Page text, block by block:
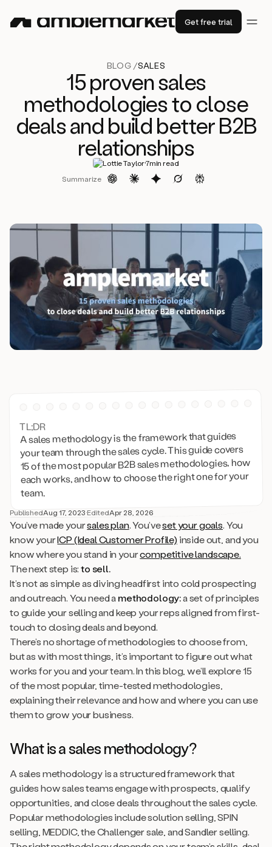
Get free trial
BLOG /SALES
15 proven sales
methodologies to close
deals and build better B2B
relationships
Lottie Taylor·7min read
Summarize
TL;DR
A sales methodology is the framework that guides
your team through the sales cycle. This guide covers
15 of the most popular B2B sales methodologies, how
each works, and how to choose the right one for your
team.
PublishedAug 17, 2023·EditedApr 28, 2026
You’ve made yoursales plan. You’veset your goals. You
know yourICP (Ideal Customer Profile) inside out, and you
know where you stand in yourcompetitive landscape.
The next step is:to sell.
It’s not as simple as diving headfirst into cold prospecting
and outreach. You need amethodology:a set of principles
to guide your selling and keep your reps aligned from first-
touch to closing deals and beyond.
There’s no shortage of methodologies to choose from,
but as with most things, it’s important to figure out what
works for you and your team. In this blog, we’ll explore 15
of the most popular, time-tested methodologies,
explaining their relevance and how and where you can use
them to grow your business.
What is a sales methodology?
A sales methodology is a structured framework that
guides how sales teams engage with prospects, qualify
opportunities, and close deals throughout the sales cycle.
Popular methodologies include solution selling, SPIN
selling, MEDDIC, the Challenger sale, and Sandler selling.